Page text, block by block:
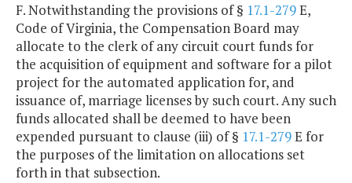
F. Notwithstanding the provisions of § 17.1-279E,
Code of Virginia, the Compensation Board may
allocate to the clerk of any circuit court funds for
the acquisition of equipment and software for a pilot
project for the automated application for, and
issuance of, marriage licenses by such court. Any such
funds allocated shall be deemed to have been
expended pursuant to clause (iii) of § 17.1-279E for
the purposes of the limitation on allocations set
forth in that subsection.